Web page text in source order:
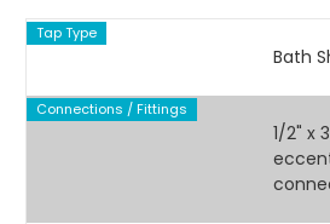
Tap Type
Bath
Connections / Fittings
1/2" x